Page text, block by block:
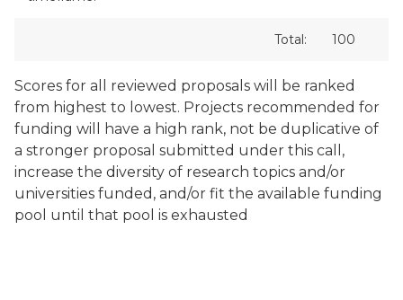
Total: 100
Scores for all reviewed proposals will be ranked
from highest to lowest. Projects recommended for
funding will have a high rank, not be duplicative of
a stronger proposal submitted under this call,
increase the diversity of research topics and/or
universities funded, and/or fit the available funding
pool until that pool is exhausted